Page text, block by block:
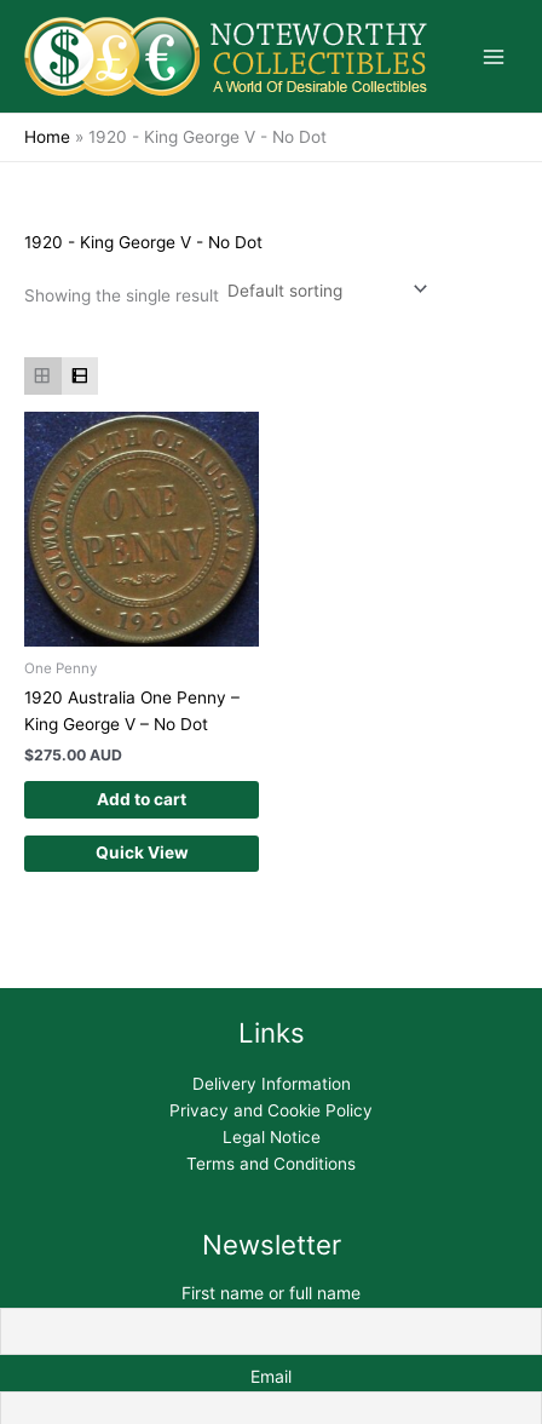
content
Home » 1920 - King George V - No Dot
1920 - King George V - No Dot
Showing the single result
One Penny
1920 Australia One Penny –
King George V – No Dot
$275.00 AUD
Add to cart
Quick View
Links
Delivery Information
Privacy and Cookie Policy
Legal Notice
Terms and Conditions
Newsletter
First name or full name
Email